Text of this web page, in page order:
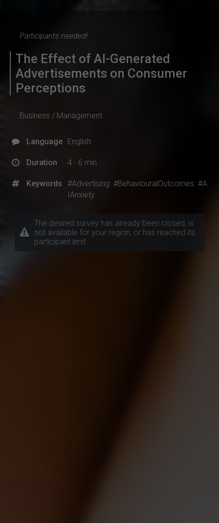
Participants needed!
The Effect of AI-Generated
Advertisements on Consumer
Perceptions
Business / Management
Language English
Duration 4 - 6 min
Keywords #Advertising #BehaviouralOutcomes #A
IAnxiety
The desired survey has already been closed, is
not available for your region, or has reached its
participant limit.